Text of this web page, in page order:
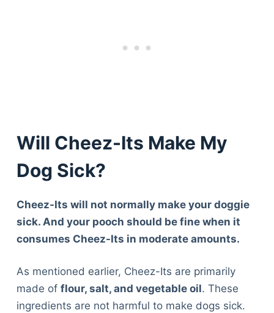
Will Cheez-Its Make My
Dog Sick?
Cheez-Its will not normally make your doggie
sick. And your pooch should be fine when it
consumes Cheez-Its in moderate amounts.
As mentioned earlier, Cheez-Its are primarily
made of flour, salt, and vegetable oil. These
ingredients are not harmful to make dogs sick.